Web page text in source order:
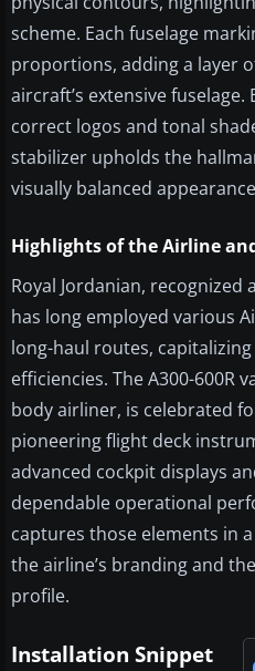
scheme. Each fuselage
proportions, adding a layer
aircraft’s extensive fuselage.
correct logos and tonal
stabilizer upholds the
visually balanced
Highlights of the Airline
Royal Jordanian, recognized
has long employed various
long-haul routes,
efficiencies. The A300-600R
body airliner, is celebrated
pioneering flight deck
advanced cockpit displays
dependable operational
captures those elements in
the airline’s branding and
profile.
Installation Snippet